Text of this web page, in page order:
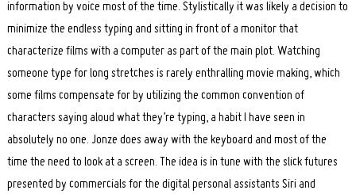
information by voice most of the time. Stylistically it was likely a decision to
minimize the endless typing and sitting in front of a monitor that
characterize films with a computer as part of the main plot. Watching
someone type for long stretches is rarely enthralling movie making, which
some films compensate for by utilizing the common convention of
characters saying aloud what they’re typing, a habit I have seen in
absolutely no one. Jonze does away with the keyboard and most of the
time the need to look at a screen. The idea is in tune with the slick futures
presented by commercials for the digital personal assistants Siri and